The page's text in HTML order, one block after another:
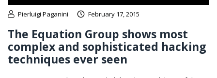
Pierluigi Paganini February 17, 2015
The Equation Group shows most
complex and sophisticated hacking
techniques ever seen